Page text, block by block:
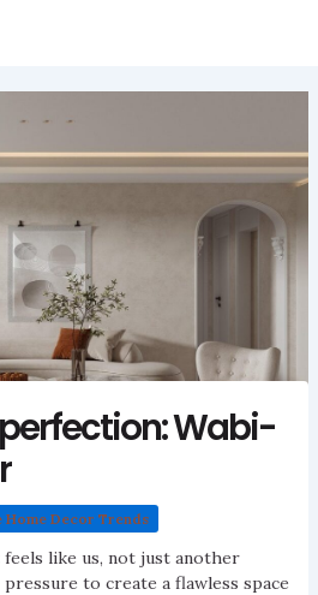
Wabi-
Home Decor Trends
like us, not just another
to create a flawless space